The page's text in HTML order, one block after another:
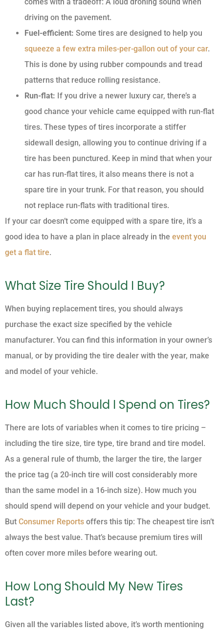
driving on the pavement.
Fuel-efficient: Some tires are designed to help you
squeeze a few extra miles-per-gallon out of your car.
This is done by using rubber compounds and tread
patterns that reduce rolling resistance.
Run-flat: If you drive a newer luxury car, there’s a
good chance your vehicle came equipped with run-flat
tires. These types of tires incorporate a stiffer
sidewall design, allowing you to continue driving if a
tire has been punctured. Keep in mind that when your
car has run-flat tires, it also means there is not a
spare tire in your trunk. For that reason, you should
not replace run-flats with traditional tires.
If your car doesn’t come equipped with a spare tire, it’s a
good idea to have a plan in place already in the event you
get a flat tire.
What Size Tire Should I Buy?
When buying replacement tires, you should always
purchase the exact size specified by the vehicle
manufacturer. You can find this information in your owner’s
manual, or by providing the tire dealer with the year, make
and model of your vehicle.
How Much Should I Spend on Tires?
There are lots of variables when it comes to tire pricing –
including the tire size, tire type, tire brand and tire model.
As a general rule of thumb, the larger the tire, the larger
the price tag (a 20-inch tire will cost considerably more
than the same model in a 16-inch size). How much you
should spend will depend on your vehicle and your budget.
But Consumer Reports offers this tip: The cheapest tire isn’t
always the best value. That’s because premium tires will
often cover more miles before wearing out.
How Long Should My New Tires
Last?
Given all the variables listed above, it’s worth mentioning